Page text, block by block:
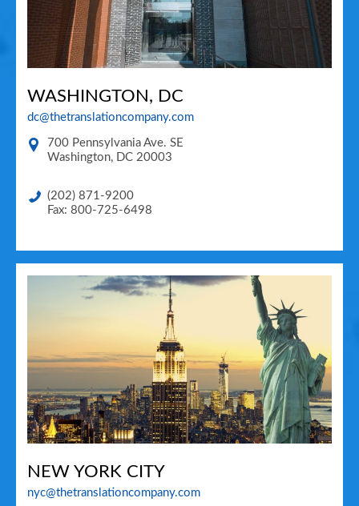
WASHINGTON, DC
dc@thetranslationcompany.com
700 Pennsylvania Ave. SE
Washington, DC 20003
(202) 871-9200
Fax: 800-725-6498
NEW YORK CITY
nyc@thetranslationcompany.com